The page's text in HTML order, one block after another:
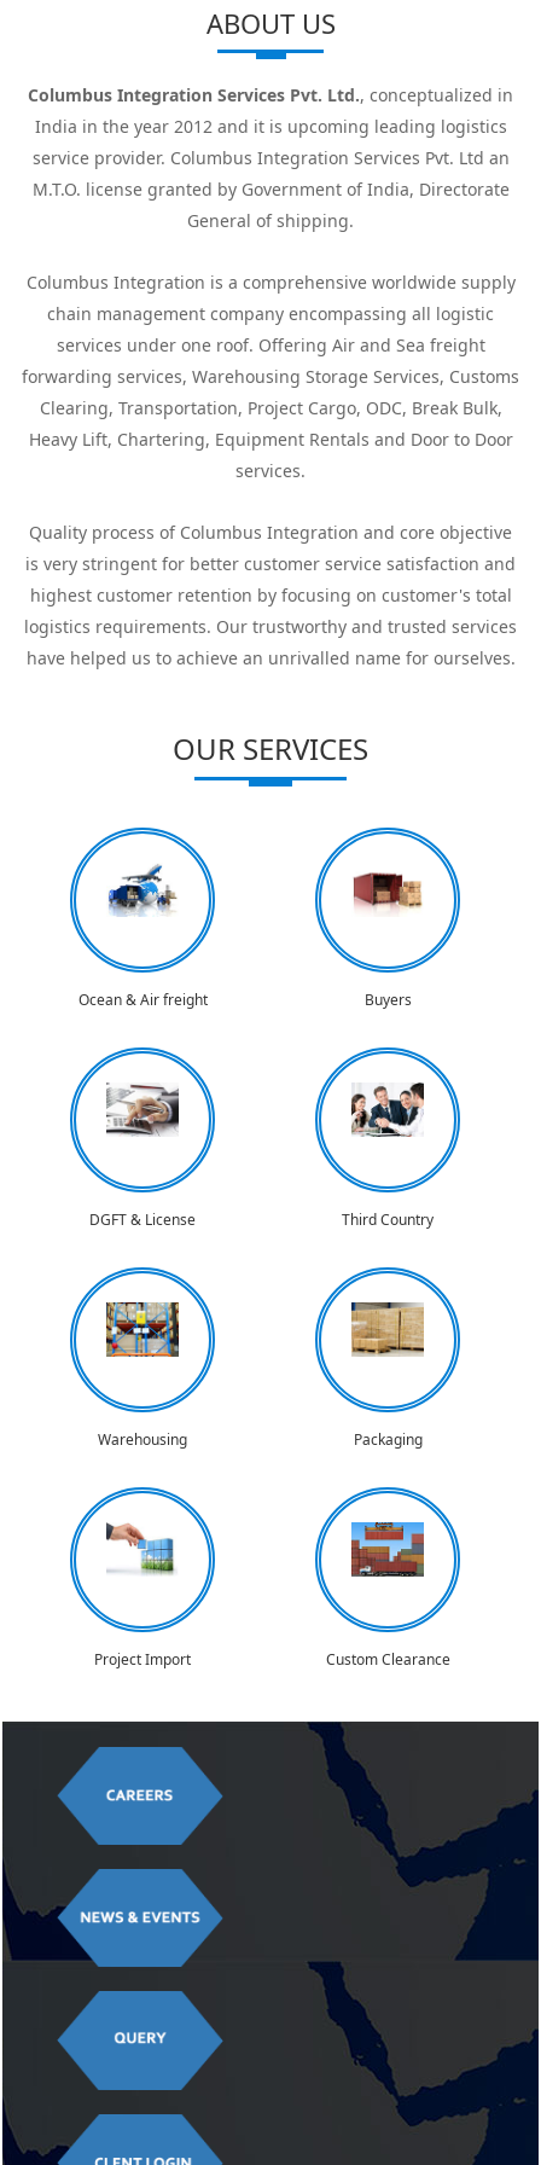
ABOUT US
Columbus Integration Services Pvt. Ltd., conceptualized in
India in the year 2012 and it is upcoming leading logistics
service provider. Columbus Integration Services Pvt. Ltd an
M.T.O. license granted by Government of India, Directorate
General of shipping.
Columbus Integration is a comprehensive worldwide supply
chain management company encompassing all logistic
services under one roof. Offering Air and Sea freight
forwarding services, Warehousing Storage Services, Customs
Clearing, Transportation, Project Cargo, ODC, Break Bulk,
Heavy Lift, Chartering, Equipment Rentals and Door to Door
services.
Quality process of Columbus Integration and core objective
is very stringent for better customer service satisfaction and
highest customer retention by focusing on customer's total
logistics requirements. Our trustworthy and trusted services
have helped us to achieve an unrivalled name for ourselves.
OUR SERVICES
Ocean & Air freight Buyers
DGFT & License Third Country
Warehousing Packaging
Project Import Custom Clearance